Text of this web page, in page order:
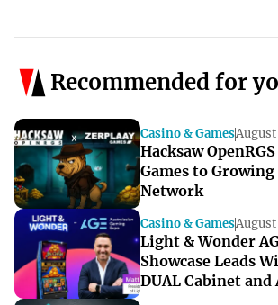
Recommended for
Casino & Games
Hacksaw
Games to
Network
Casino & Games
Light & Wonder
Showcase Leads
DUAL Cabinet